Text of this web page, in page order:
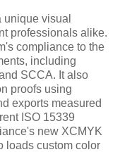
visual
professionals alike.
compliance to the
including
SCCA. It also
proofs using
exports measured
ISO 15339
new XCMYK
loads custom color